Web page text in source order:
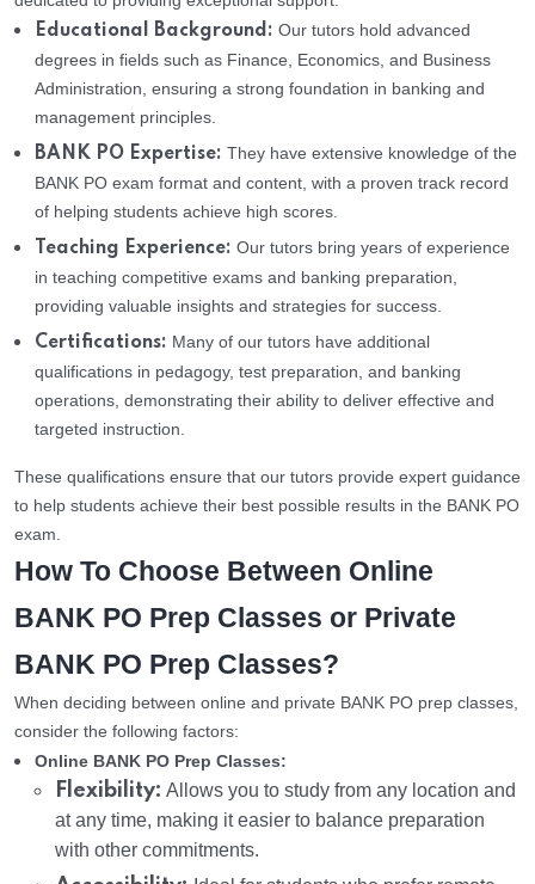
Educational Background: Our tutors hold advanced
degrees in fields such as Finance, Economics, and Business
Administration, ensuring a strong foundation in banking and
management principles.
BANK PO Expertise: They have extensive knowledge of the
BANK PO exam format and content, with a proven track record
of helping students achieve high scores.
Teaching Experience: Our tutors bring years of experience
in teaching competitive exams and banking preparation,
providing valuable insights and strategies for success.
Certifications: Many of our tutors have additional
qualifications in pedagogy, test preparation, and banking
operations, demonstrating their ability to deliver effective and
targeted instruction.
These qualifications ensure that our tutors provide expert guidance
to help students achieve their best possible results in the BANK PO
exam.
How To Choose Between Online
BANK PO Prep Classes or Private
BANK PO Prep Classes?
When deciding between online and private BANK PO prep classes,
consider the following factors:
Online BANK PO Prep Classes:
Flexibility: Allows you to study from any location and
at any time, making it easier to balance preparation
with other commitments.